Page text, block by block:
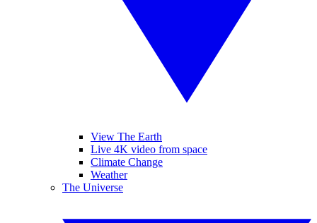
View The Earth
Live 4K video from space
Climate Change
Weather
The Universe